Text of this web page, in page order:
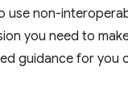
use non-
you need to
guidance for you